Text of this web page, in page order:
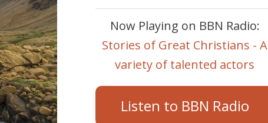
Now Playing on BBN Radio:
Stories of Great Christians - A
variety of talented actors
Listen to BBN Radio